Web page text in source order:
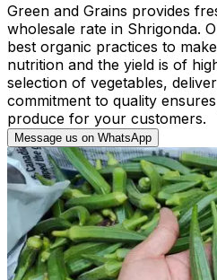
Green and Grains provides
wholesale rate in Shrigonda.
best organic practices to
nutrition and the yield is of
selection of vegetables,
commitment to quality
produce for your customers.
Message us on WhatsApp